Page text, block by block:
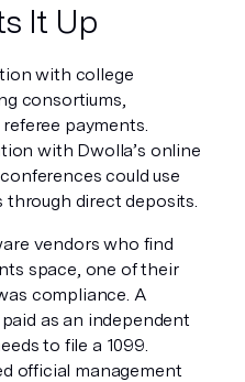
It Up
with college
consortiums,
payments.
with Dwolla’s online
could use
through direct deposits.
vendors who find
space, one of their
compliance. A
as an independent
to file a 1099.
official management